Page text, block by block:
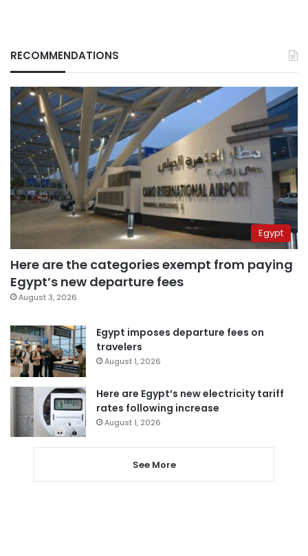
RECOMMENDATIONS
Egypt
Here are the categories exempt from paying
Egypt’s new departure fees
August 3, 2026
Egypt imposes departure fees on
travelers
August 1, 2026
Here are Egypt’s new electricity tariff
rates following increase
August 1, 2026
See More